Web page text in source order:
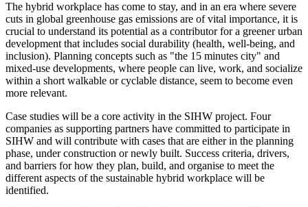
The hybrid workplace has come to stay, and in an era where severe
cuts in global greenhouse gas emissions are of vital importance, it is
crucial to understand its potential as a contributor for a greener urban
development that includes social durability (health, well-being, and
inclusion). Planning concepts such as "the 15 minutes city" and
mixed-use developments, where people can live, work, and socialize
within a short walkable or cyclable distance, seem to become even
more relevant.
Case studies will be a core activity in the SIHW project. Four
companies as supporting partners have committed to participate in
SIHW and will contribute with cases that are either in the planning
phase, under construction or newly built. Success criteria, drivers,
and barriers for how they plan, build, and organise to meet the
different aspects of the sustainable hybrid workplace will be
identified.